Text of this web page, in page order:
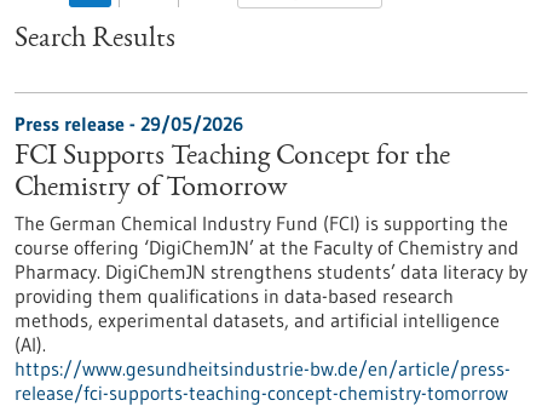
Search Results
Press release - 29/05/2026
FCI Supports Teaching Concept for the
Chemistry of Tomorrow
The German Chemical Industry Fund (FCI) is supporting the
course offering ‘DigiChemJN’ at the Faculty of Chemistry and
Pharmacy. DigiChemJN strengthens students’ data literacy by
providing them qualifications in data-based research
methods, experimental datasets, and artificial intelligence
(AI).
https://www.gesundheitsindustrie-bw.de/en/article/press-
release/fci-supports-teaching-concept-chemistry-tomorrow